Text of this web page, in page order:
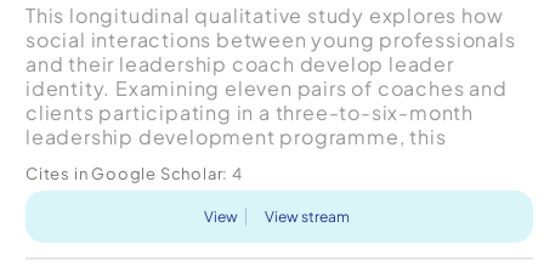
This longitudinal qualitative study explores how
social interactions between young professionals
and their leadership coach develop leader
identity. Examining eleven pairs of coaches and
clients participating in a three-to-six-month
leadership development programme, this
interaction types that form ...
Cites in Google Scholar: 4
View View stream